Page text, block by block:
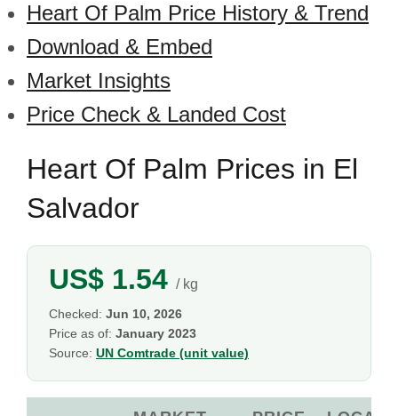
Heart Of Palm Price History & Trend
Download & Embed
Market Insights
Price Check & Landed Cost
Heart Of Palm Prices in El
Salvador
US$ 1.54 / kg
Checked: Jun 10, 2026
Price as of: January 2023
Source: UN Comtrade (unit value)